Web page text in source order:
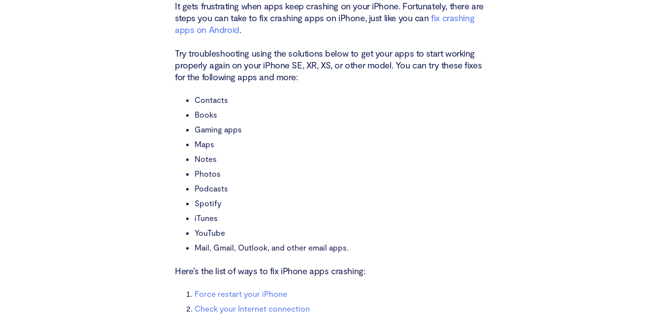
Check your iPhone's storage
Remove spyware
Reset all settings
Conclusion
It gets frustrating when apps keep crashing on your iPhone. Fortunately, there are
steps you can take to fix crashing apps on iPhone, just like you canfix crashing
apps on Android.
Try troubleshooting using the solutions below to get your apps to start working
properly again on your iPhone SE, XR, XS, or other model. You can try these fixes
for the following apps and more:
Contacts
Books
Gaming apps
Maps
Notes
Photos
Podcasts
Spotify
iTunes
YouTube
Mail, Gmail, Outlook, and other email apps.
Here’s the list of ways to fix iPhone apps crashing:
Force restart your iPhone
Check your Internet connection